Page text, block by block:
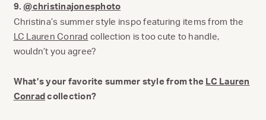
9.@christinajonesphoto
Christina’s summer style inspo featuring items from the
LC Lauren Conrad collection is too cute to handle,
wouldn’t you agree?
What’s your favorite summer style from the LC Lauren
Conradcollection?